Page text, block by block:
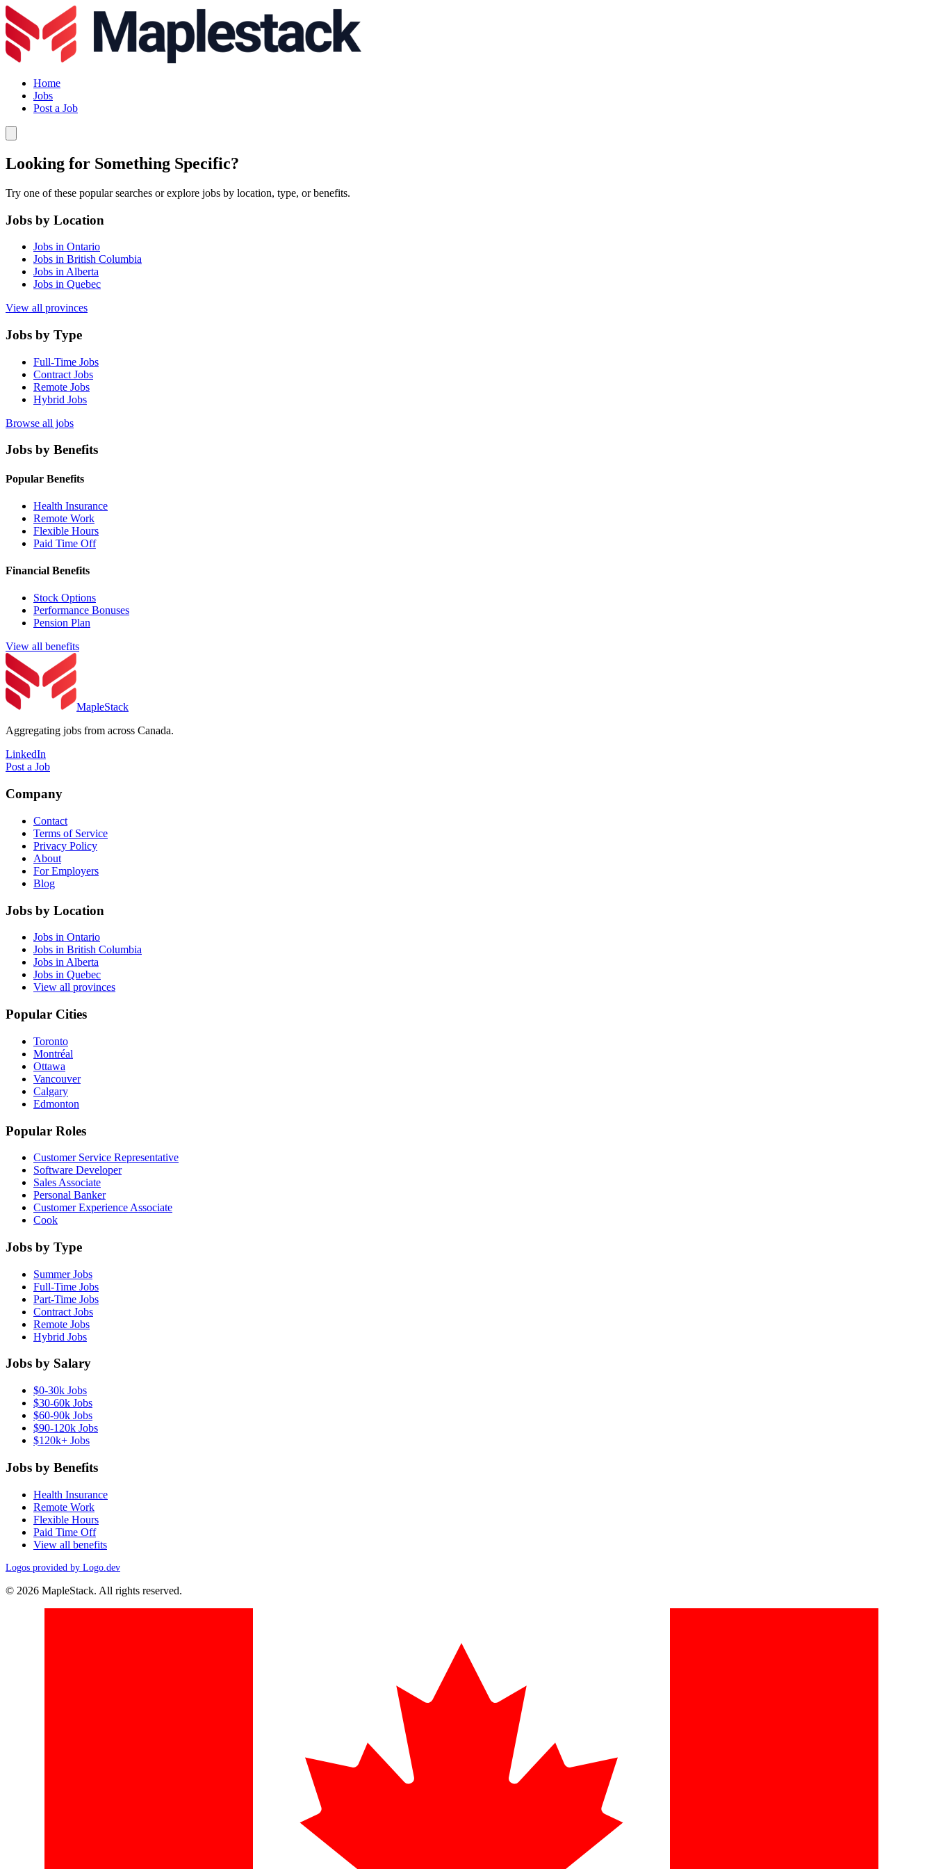
Home
Jobs
Post a Job
Looking for Something Specific?
Try one of these popular searches or explore jobs by location, type, or benefits.
Jobs by Location
Jobs in Ontario
Jobs in British Columbia
Jobs in Alberta
Jobs in Quebec
View all provinces
Jobs by Type
Full-Time Jobs
Contract Jobs
Remote Jobs
Hybrid Jobs
Browse all jobs
Jobs by Benefits
Popular Benefits
Health Insurance
Remote Work
Flexible Hours
Paid Time Off
Financial Benefits
Stock Options
Performance Bonuses
Pension Plan
View all benefits
MapleStack
Aggregating jobs from across Canada.
LinkedIn
Post a Job
Company
Contact
Terms of Service
Privacy Policy
About
For Employers
Blog
Jobs by Location
Jobs in Ontario
Jobs in British Columbia
Jobs in Alberta
Jobs in Quebec
View all provinces
Popular Cities
Toronto
Montréal
Ottawa
Vancouver
Calgary
Edmonton
Popular Roles
Customer Service Representative
Software Developer
Sales Associate
Personal Banker
Customer Experience Associate
Cook
Jobs by Type
Summer Jobs
Full-Time Jobs
Part-Time Jobs
Contract Jobs
Remote Jobs
Hybrid Jobs
Jobs by Salary
$0-30k Jobs
$30-60k Jobs
$60-90k Jobs
$90-120k Jobs
$120k+ Jobs
Jobs by Benefits
Health Insurance
Remote Work
Flexible Hours
Paid Time Off
View all benefits
Logos provided by Logo.dev
© 2026 MapleStack. All rights reserved.